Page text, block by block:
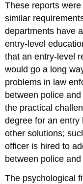
These reports
similar
departments have
entry-level
that an entry-level
would go a long
problems in law
between police
the practical
degree for an
other solutions;
officer is hired to
between police
The psychological